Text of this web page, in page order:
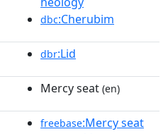
dbc:Cherubim
dbr:Lid
Mercy seat (en)
freebase:Mercy seat